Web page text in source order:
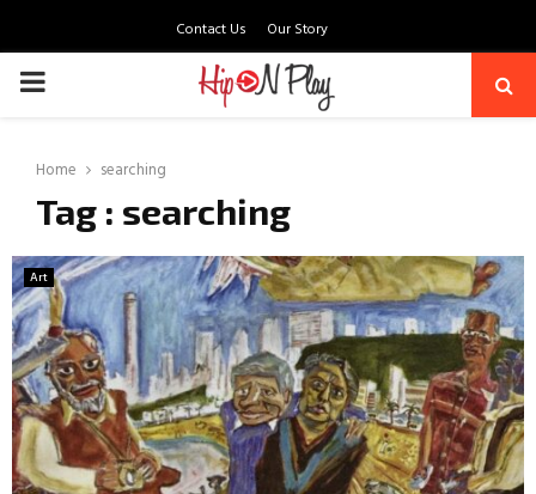
Contact Us Our Story
PRIMARY
Home searching
Tag : searching
Art